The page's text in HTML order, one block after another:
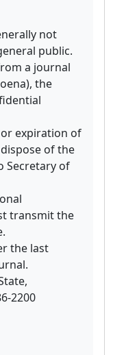
not
public.
a journal
the
expiration of
of the
Secretary of
transmit the
the last
2200